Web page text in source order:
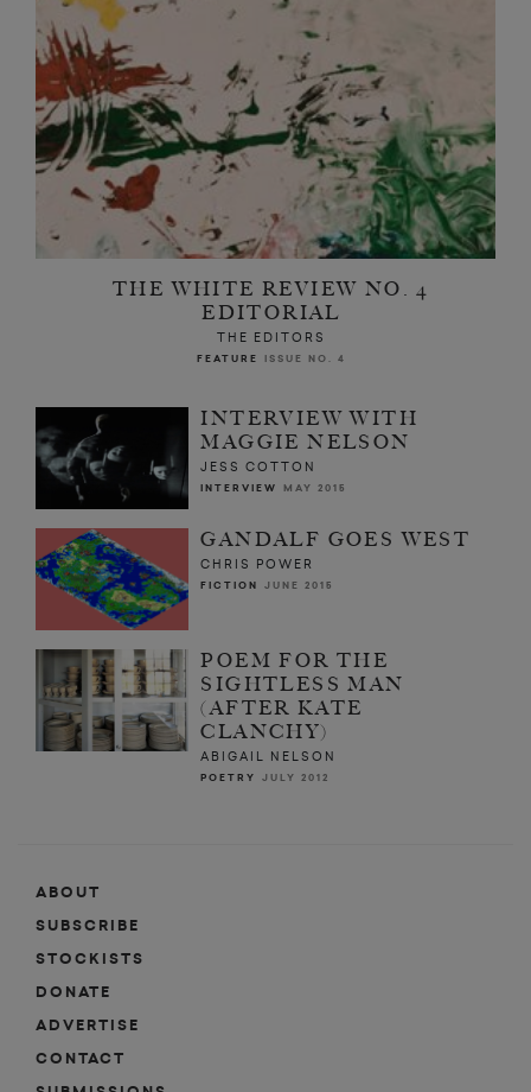
THE WHITE REVIEW NO. 4
EDITORIAL
THE EDITORS
FEATURE ISSUE NO. 4
INTERVIEW WITH
MAGGIE NELSON
JESS COTTON
INTERVIEW MAY 2015
GANDALF GOES WEST
CHRIS POWER
FICTION JUNE 2015
POEM FOR THE
SIGHTLESS MAN
(AFTER KATE
CLANCHY)
ABIGAIL NELSON
POETRY JULY 2012
ABOUT
SUBSCRIBE
STOCKISTS
DONATE
ADVERTISE
CONTACT